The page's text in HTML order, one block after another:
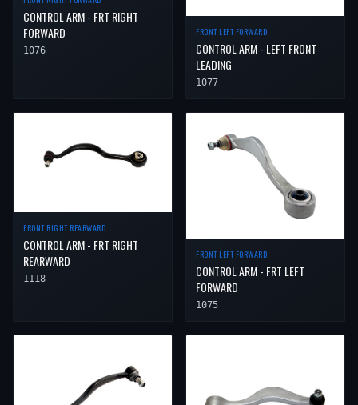
CONTROL ARM - FRT RIGHT
FORWARD
1076
FRONT LEFT FORWARD
CONTROL ARM - LEFT FRONT
LEADING
1077
FRONT RIGHT REARWARD
CONTROL ARM - FRT RIGHT
REARWARD
1118
FRONT LEFT FORWARD
CONTROL ARM - FRT LEFT
FORWARD
1075